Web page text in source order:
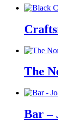
The
Bar –